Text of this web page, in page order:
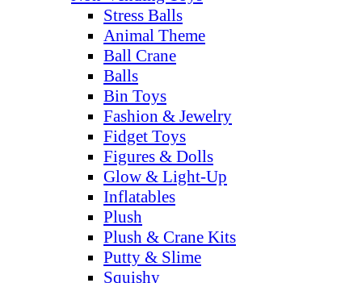
Stress Balls
Animal Theme
Ball Crane
Balls
Bin Toys
Fashion & Jewelry
Fidget Toys
Figures & Dolls
Glow & Light-Up
Inflatables
Plush
Plush & Crane Kits
Putty & Slime
Squishy